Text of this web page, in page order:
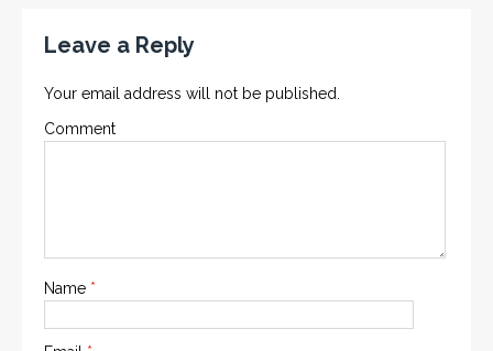
Leave a Reply
Your email address will not be published.
Comment
Name *